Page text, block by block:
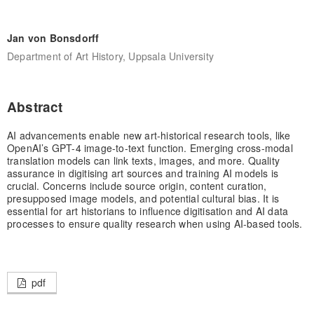
Jan von Bonsdorff
Department of Art History, Uppsala University
Abstract
AI advancements enable new art-historical research tools, like
OpenAI’s GPT-4 image-to-text function. Emerging cross-modal
translation models can link texts, images, and more. Quality
assurance in digitising art sources and training AI models is
crucial. Concerns include source origin, content curation,
presupposed image models, and potential cultural bias. It is
essential for art historians to influence digitisation and AI data
processes to ensure quality research when using AI-based tools.
pdf